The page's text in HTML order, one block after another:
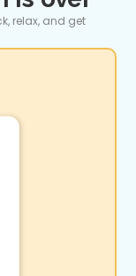
relax, and get